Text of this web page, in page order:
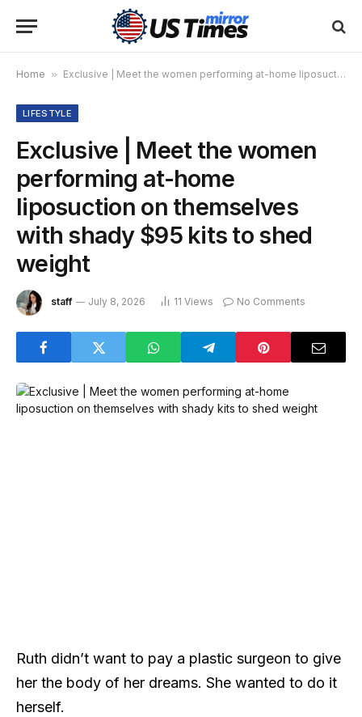
Home » Exclusive | Meet the women performing at-home liposuction on themselves with shady $95 kits to shed weight
LIFESTYLE
Exclusive | Meet the women
performing at-home
liposuction on themselves
with shady $95 kits to shed
weight
staff July 8, 2026 11 Views No Comments
Ruth didn’t want to pay a plastic surgeon to give
her the body of her dreams. She wanted to do it
herself.